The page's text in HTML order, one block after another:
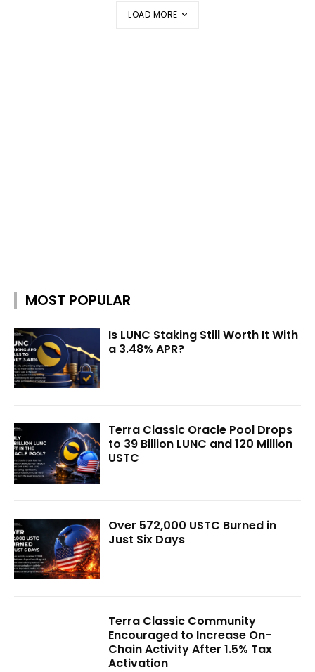
LOAD MORE
MOST POPULAR
Is LUNC Staking Still Worth It With
a 3.48% APR?
Terra Classic Oracle Pool Drops
to 39 Billion LUNC and 120 Million
USTC
Over 572,000 USTC Burned in
Just Six Days
Terra Classic Community
Encouraged to Increase On-
Chain Activity After 1.5% Tax
Activation